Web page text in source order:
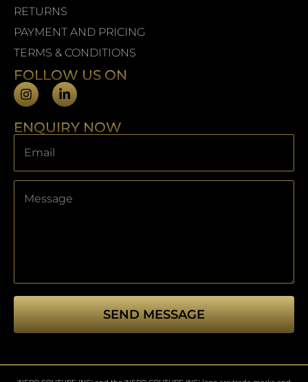
RETURNS
PAYMENT AND PRICING
TERMS & CONDITIONS
FOLLOW US ON
ENQUIRY NOW
SEND MESSAGE